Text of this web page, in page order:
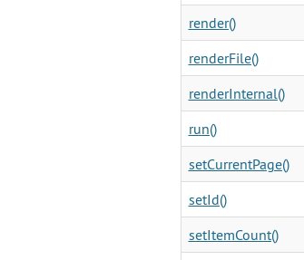
render()
renderFile()
renderInternal()
run()
setCurrentPage()
setId()
setItemCount()